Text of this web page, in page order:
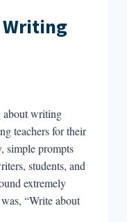
about writing
teachers for their
simple prompts
students, and
extremely
“Write about